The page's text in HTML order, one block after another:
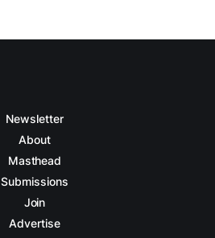
Newsletter
About
Masthead
Submissions
Join
Advertise